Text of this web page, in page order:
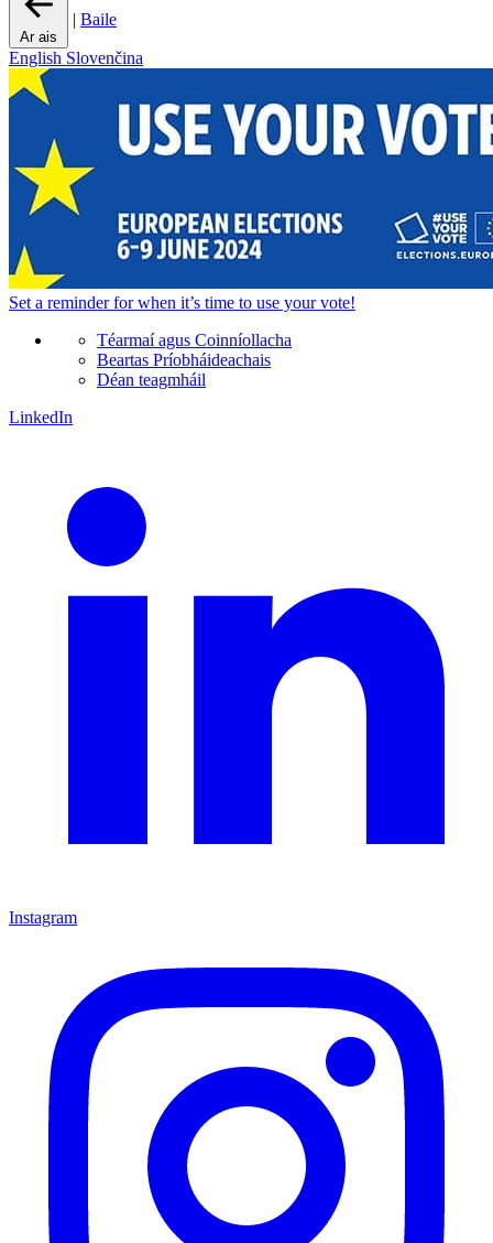
Ar ais
| Baile
English Slovenčina
Set a reminderfor when it’s time to use your vote!
Téarmaí agus Coinníollacha
Beartas Príobháideachais
Déan teagmháil
LinkedIn
Instagram